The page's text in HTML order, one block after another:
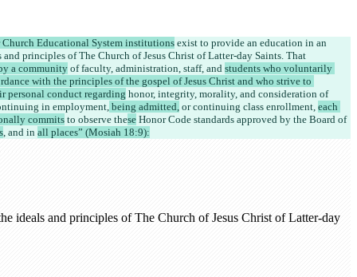
Educational System institutions exist to provide an education in an
principles of The Church of Jesus Christ of Latter-day Saints. That
a community of faculty, administration, staff, and students who voluntarily
with the principles of the gospel of Jesus Christ and who strive to
personal conduct regarding honor, integrity, morality, and consideration of
in employment, being admitted, or continuing class enrollment, each
commits to observe these Honor Code standards approved by the Board of
, and in all places” (Mosiah 18:9):